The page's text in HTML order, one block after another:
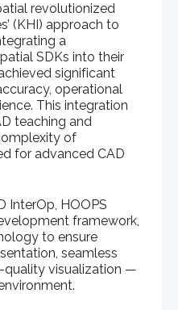
revolutionized
(KHI) approach to
a
SDKs into their
significant
operational
This integration
teaching and
of
for advanced CAD
InterOp, HOOPS
framework,
to ensure
seamless
quality visualization —